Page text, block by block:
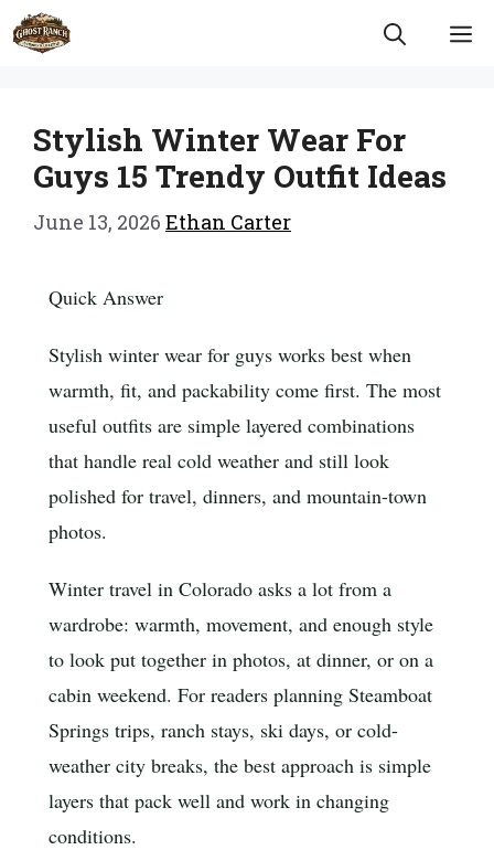
Skip
to
Stylish Winter Wear For
Guys 15 Trendy Outfit Ideas
June 13, 2026 Ethan Carter
Quick Answer
Stylish winter wear for guys works best when
warmth, fit, and packability come first. The most
useful outfits are simple layered combinations
that handle real cold weather and still look
polished for travel, dinners, and mountain-town
photos.
Winter travel in Colorado asks a lot from a
wardrobe: warmth, movement, and enough style
to look put together in photos, at dinner, or on a
cabin weekend. For readers planning Steamboat
Springs trips, ranch stays, ski days, or cold-
weather city breaks, the best approach is simple
layers that pack well and work in changing
conditions.